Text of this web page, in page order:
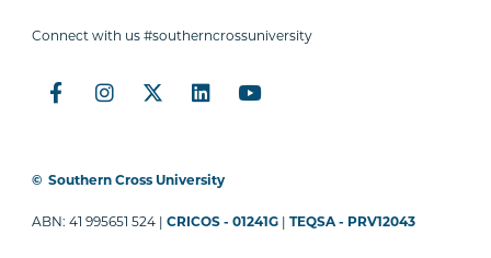
Connect with us #southerncrossuniversity
© Southern Cross University
ABN: 41 995651 524 |CRICOS - 01241G |TEQSA - PRV12043